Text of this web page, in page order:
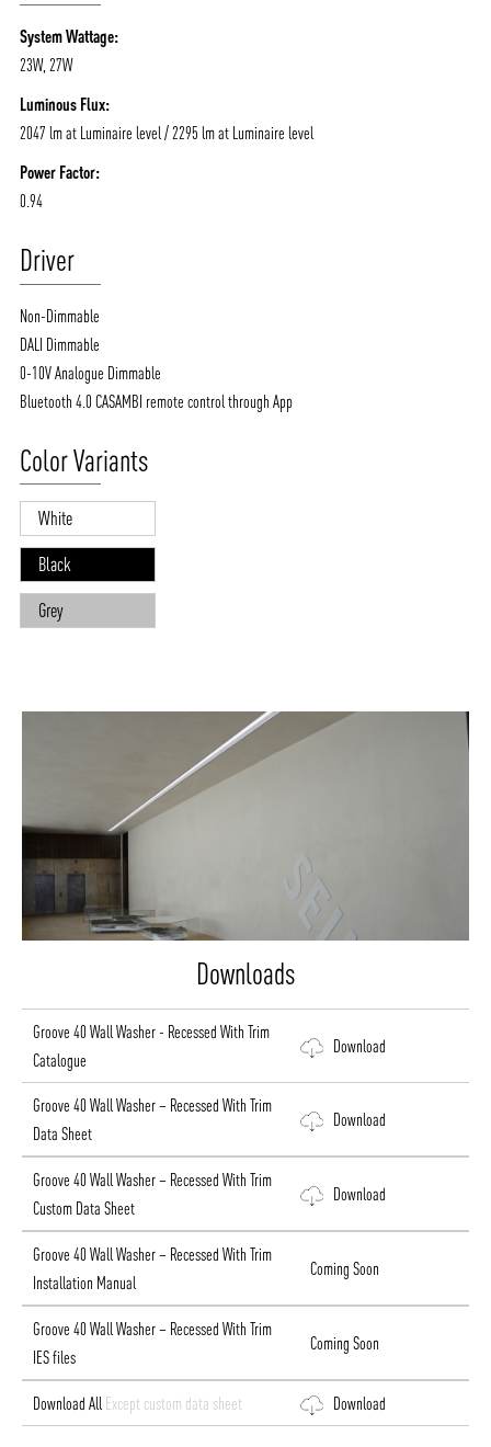
System Wattage:
23W, 27W
Luminous Flux:
2047 lm at Luminaire level / 2295 lm at Luminaire level
Power Factor:
0.94
Driver
Non-Dimmable
DALI Dimmable
0-10V Analogue Dimmable
Bluetooth 4.0 CASAMBI remote control through App
Color Variants
White
Black
Grey
Downloads
Groove 40 Wall Washer - Recessed With Trim
Catalogue
Download
Groove 40 Wall Washer – Recessed With Trim
Data Sheet
Download
Groove 40 Wall Washer – Recessed With Trim
Custom Data Sheet
Download
Groove 40 Wall Washer – Recessed With Trim
Installation Manual
Coming Soon
Groove 40 Wall Washer – Recessed With Trim
IES files
Coming Soon
Download All Except custom data sheet Download